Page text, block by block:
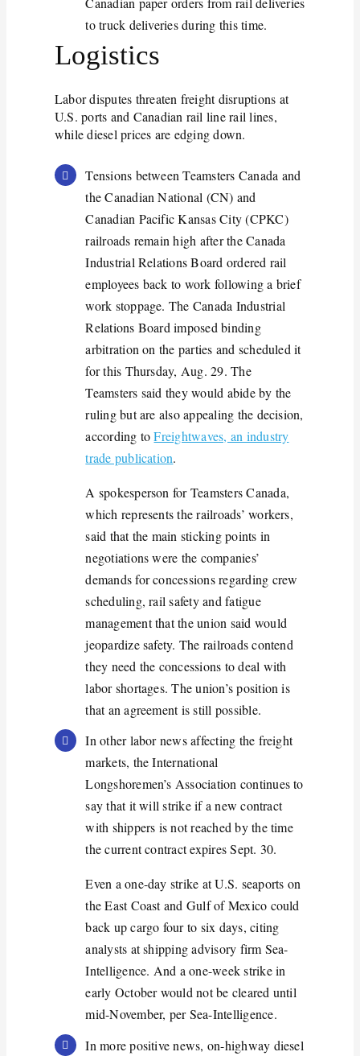
to truck deliveries during this time.
Logistics
Labor disputes threaten freight disruptions at
U.S. ports and Canadian rail line rail lines,
while diesel prices are edging down.
Tensions between Teamsters Canada and
the Canadian National (CN) and
Canadian Pacific Kansas City (CPKC)
railroads remainhigh after the Canada
Industrial Relations Board ordered rail
employees back to work following a brief
work stoppage. The Canada Industrial
Relations Board imposed binding
arbitration on the parties and scheduled it
for this Thursday, Aug. 29. The
Teamsters said they would abide by the
ruling but are also appealing the decision,
according toFreightwaves, an industry
trade publication.
A spokesperson for Teamsters Canada,
which representsthe railroads’ workers,
said that the main sticking points in
negotiations were the companies’
demands for concessionsregarding crew
scheduling, rail safety and fatigue
managementthat the union said would
jeopardize safety. The railroads contend
they need the concessions to deal with
labor shortages. The union’s position is
that an agreement is still possible.
In other labor news affecting the freight
markets, the International
Longshoremen’s Association continues to
say that it will strike if a new contract
with shippers is not reached by the time
the current contract expires Sept. 30.
Even a one-day strike at U.S. seaports on
the East Coast and Gulf of Mexico could
back up cargo four to six days, citing
analysts at shipping advisory firm Sea-
Intelligence. And a one-week strike in
early October would not be cleared until
mid-November, per Sea-Intelligence.
In more positive news, on-highway diesel